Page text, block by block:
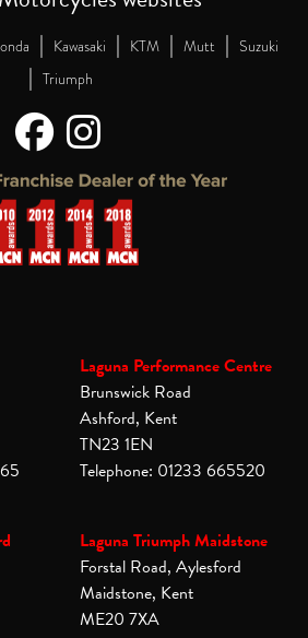
| Kawasaki | KTM | Mutt | Suzuki
| Triumph
Laguna Performance Centre
Brunswick Road
Ashford, Kent
TN23 1EN
Telephone: 01233 665520
Laguna Triumph Maidstone
Forstal Road, Aylesford
Maidstone, Kent
ME20 7XA